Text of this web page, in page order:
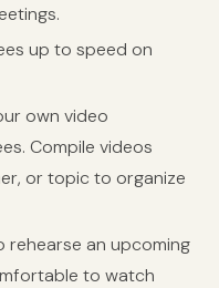
up to speed on
own video
Compile videos
or topic to organize
rehearse an upcoming
to watch